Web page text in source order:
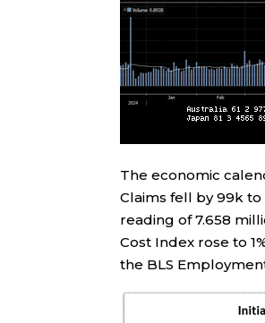
The economic
Claims fell by 99k
reading of 7.658
Cost Index rose to
the BLS